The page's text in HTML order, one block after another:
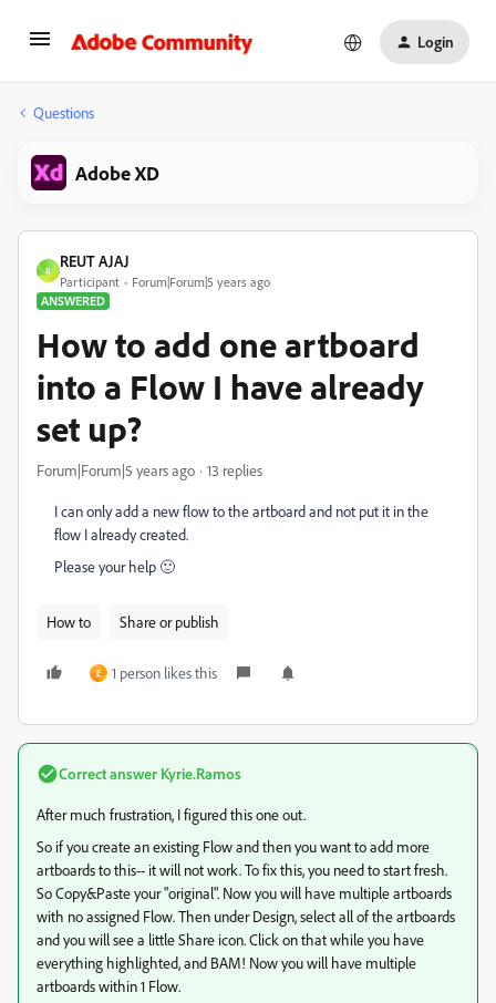
Login
Questions
Adobe XD
R
REUT AJAJ
Participant
Forum|Forum|5 years ago
ANSWERED
How to add one artboard
into a Flow I have already
set up?
Forum|Forum|5 years ago 13 replies
I can only add a new flow to the artboard and not put it in the
flow I already created.
Please your help 🙂
How to Share or publish
E 1 person likes this
Correct answer Kyrie.Ramos
After much frustration, I figured this one out.
So if you create an existing Flow and then you want to add more
artboards to this-- it will not work. To fix this, you need to start fresh.
So Copy&Paste your "original". Now you will have multiple artboards
with no assigned Flow. Then under Design, select all of the artboards
and you will see a little Share icon. Click on that while you have
everything highlighted, and BAM! Now you will have multiple
artboards within 1 Flow.